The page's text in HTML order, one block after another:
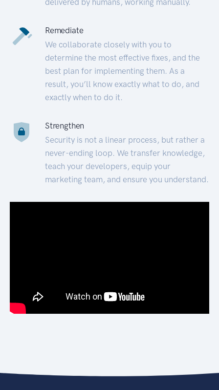
Remediate
We collaborate closely with you to
determine the most effective fixes, and the
best plan for implementing them. As a
result, you’ll know exactly what to do, and
exactly when to do it.
Strengthen
Security is not a linear process, but rather a
never-ending loop. We transfer knowledge,
teach your developers, equip your
marketing team, and ensure you understand.